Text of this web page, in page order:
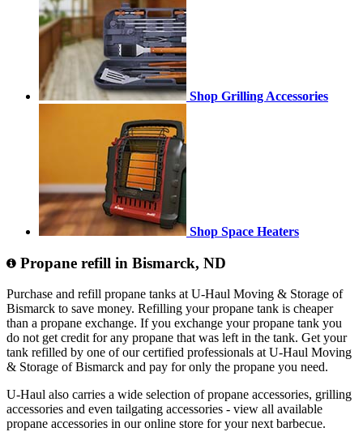
Shop Grilling Accessories
Shop Space Heaters
Propane refill in Bismarck, ND
Purchase and refill propane tanks at U-Haul Moving & Storage of
Bismarck to save money. Refilling your propane tank is cheaper
than a propane exchange. If you exchange your propane tank you
do not get credit for any propane that was left in the tank. Get your
tank refilled by one of our certified professionals at U-Haul Moving
& Storage of Bismarck and pay for only the propane you need.
U-Haul also carries a wide selection of propane accessories, grilling
accessories and even tailgating accessories - view all available
propane accessories in our online store for your next barbecue.